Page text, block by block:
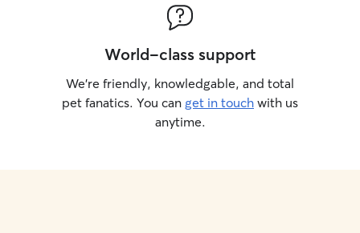
World-class support
We’re friendly, knowledgable, and total
pet fanatics. You can get in touch with us
anytime.